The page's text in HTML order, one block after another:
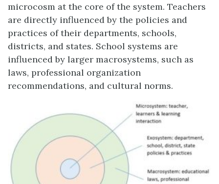
microcosm at the core of the system. Teachers
are directly influenced by the policies and
practices of their departments, schools,
districts, and states. School systems are
influenced by larger macrosystems, such as
laws, professional organization
recommendations, and cultural norms.